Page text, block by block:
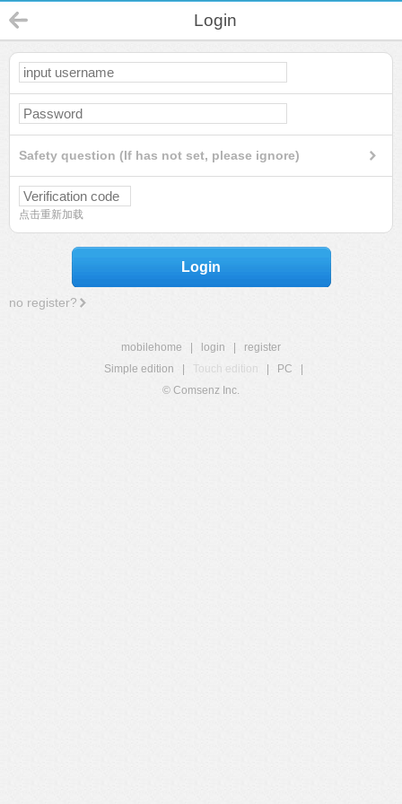
Login
Safety question (If has not set, please ignore)
点击重新加载
Login
no register?
mobilehome login
register
Simple edition
Touch edition PC
© Comsenz Inc.